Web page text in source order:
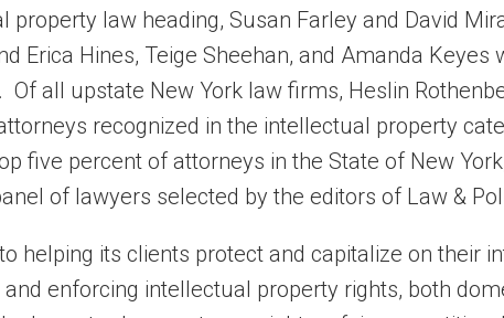
law heading, Susan Farley and David
Erica Hines, Teige Sheehan, and Amanda Keyes
all upstate New York law firms, Heslin
recognized in the intellectual property
five percent of attorneys in the State of New
of lawyers selected by the editors of Law &
helping its clients protect and capitalize on their
enforcing intellectual property rights, both